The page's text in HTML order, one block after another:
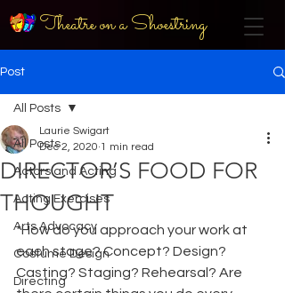
Theatre on a Shoestring
Post
All Posts
Actors and Acting
Acting Exercises
Arts Advocacy
Costume Design
Directing
All Posts
DIRECTOR’S FOOD FOR
THOUGHT
Laurie Swigart
Dec 2, 2020 1 min read
*How do you approach your work at
each stage? Concept? Design?
Casting? Staging? Rehearsal? Are